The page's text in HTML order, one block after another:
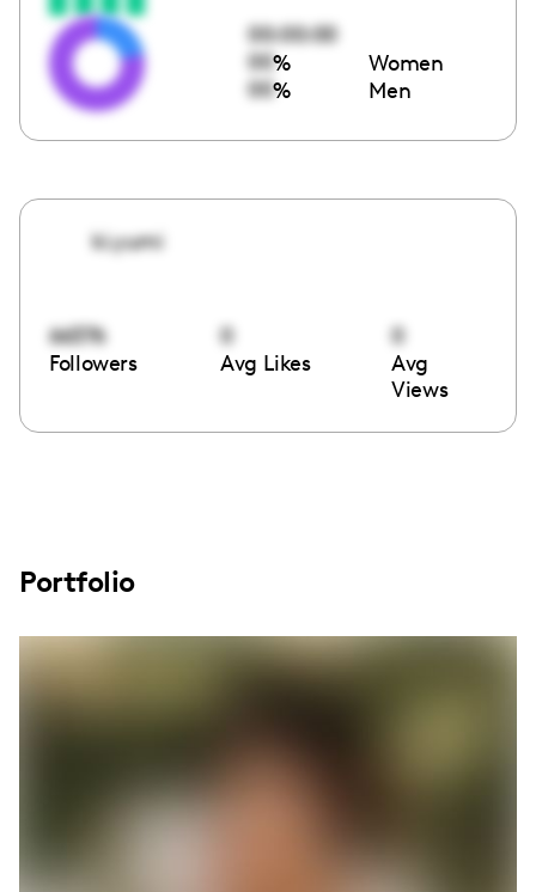
00:00:00
00% Women
00% Men
ki.yumi
66376
Followers
0
Avg Likes
0
Avg
Views
Portfolio